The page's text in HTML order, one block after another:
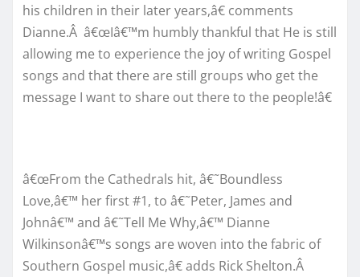
his children in their later years,â€ comments
Dianne.Â â€œIâ€™m humbly thankful that He is still
allowing me to experience the joy of writing Gospel
songs and that there are still groups who get the
message I want to share out there to the people!â€
â€œFrom the Cathedrals hit, â€˜Boundless
Love,â€™ her first #1, to â€˜Peter, James and
Johnâ€™ and â€˜Tell Me Why,â€™ Dianne
Wilkinsonâ€™s songs are woven into the fabric of
Southern Gospel music,â€ adds Rick Shelton.Â